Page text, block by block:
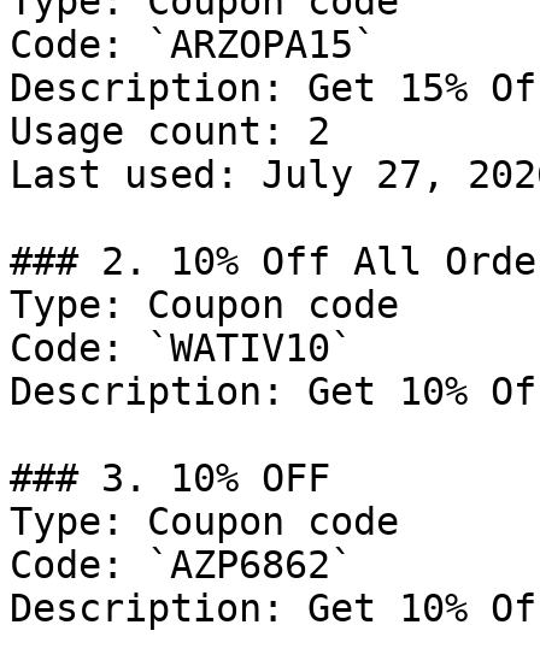
Code: `ARZOPA15`
Description: Get 15%
Usage count: 2
Last used: July 27,
### 2. 10% Off All
Type: Coupon code
Code: `WATIV10`
Description: Get 10%
### 3. 10% OFF
Type: Coupon code
Code: `AZP6862`
Description: Get 10%